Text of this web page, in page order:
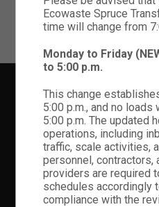
OPEN
Lorem Ipsum is simply dummy
industry. Lorem Ipsum is simply
typesetting
Ecowaste Spruce
time will change from
Monday to Friday
to 5:00 p.m.
This change
5:00 p.m., and no
5:00 p.m. The updated
operations, including
traffic, scale activities,
personnel, contractors,
providers are required
schedules accordingly
compliance with the